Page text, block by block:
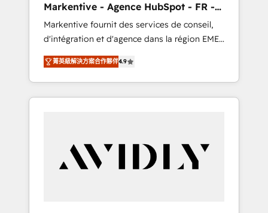
UX, messaging, & conversion strategy that
drive results. 🤖AI Strategy: Activate Breeze
Agents, configure HubSpot AI, & maximize
AEO with tailored AI services. 🧩Integrations:
Extend HubSpot with custom integrations,
hosting, & maintenance. As HubSpot’s only
Elite Partner with all 8 Accreditations and a 3×
durable growth.
Markentive - Agence HubSpot - FR -
EN
Markentive fournit des services de conseil,
d'intégration et d'agence dans la région EMEA
et North America. Avec plus de 115 experts en
marketing automation, Growth, Revops, CRM
et webdesign. Markentive is both a
consulting firm, a digital agency and an
customers).
菁英級解決方案合作夥伴4.9